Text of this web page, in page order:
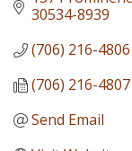
30534-8939
(706) 216-4806
(706) 216-4807
Send Email